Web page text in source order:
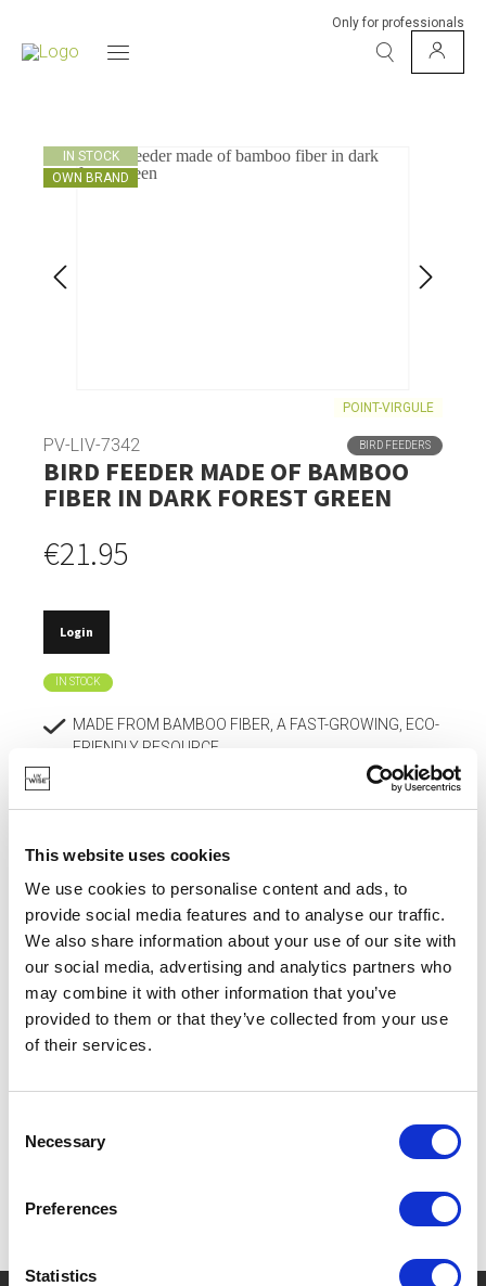
This website uses cookies
We use cookies to personalise content and ads, to
provide social media features and to analyse our traffic.
We also share information about your use of our site with
our social media, advertising and analytics partners who
may combine it with other information that you’ve
provided to them or that they’ve collected from your use
of their services.
Selection
Necessary
Preferences
Statistics
Only for professionals
IN STOCK
OWN BRAND
POINT-VIRGULE
PV-LIV-7342 BIRD FEEDERS
BIRD FEEDER MADE OF BAMBOO
FIBER IN DARK FOREST GREEN
€21.95
Login
IN STOCK
MADE FROM BAMBOO FIBER, A FAST-GROWING, ECO-
FRIENDLY RESOURCE.
REGULATES TEMPERATURE AND HUMIDITY FOR
EXTRA COMFORT IN THE BIRDHOUSE.
DOES NOT CRACK OR DEFORM EASILY AND
SMOOTH, NON-TOXIC SURFACE.
MODERN DESIGN IN VIBRANT COLORS.